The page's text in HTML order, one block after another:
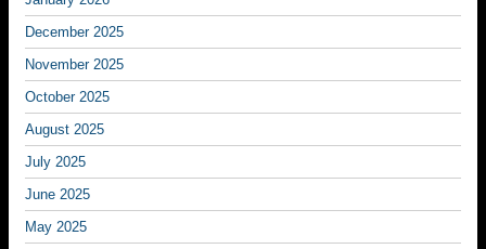
December 2025
November 2025
October 2025
August 2025
July 2025
June 2025
May 2025